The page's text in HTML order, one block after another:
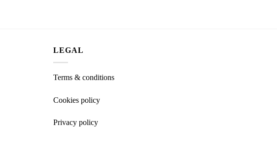
LEGAL
Terms & conditions
Cookies policy
Privacy policy